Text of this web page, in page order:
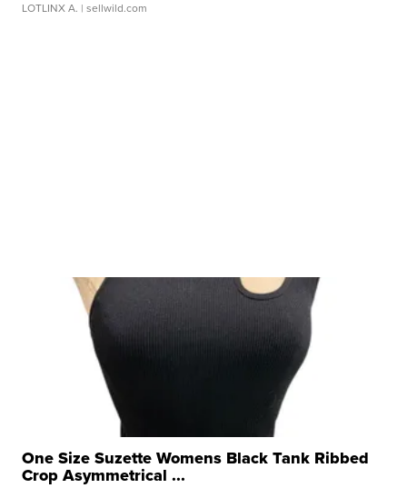
LOTLINX A. | sellwild.com
One Size Suzette Womens Black Tank Ribbed
Crop Asymmetrical ...